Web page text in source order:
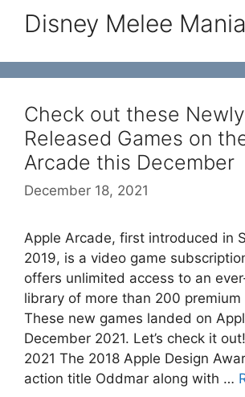
Disney Melee Mania
Check out these Newly
Released Games on
Arcade this December
December 18, 2021
Apple Arcade, first introduced in
2019, is a video game
offers unlimited access to an
library of more than 200 premium
These new games landed on
December 2021. Let’s check it
2021 The 2018 Apple Design
action title Oddmar along with …